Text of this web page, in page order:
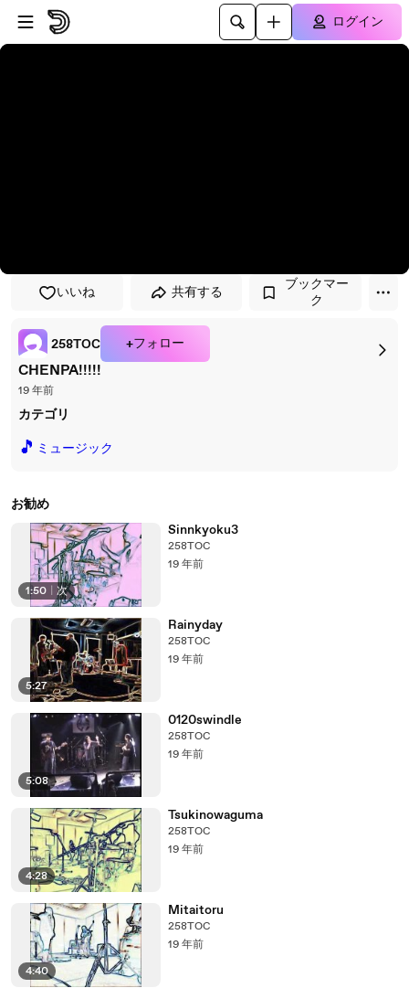
プレイヤーにスキップ
メインコンテンツにスキップ
ログイン
いいね 共有する
ブックマー
ク
258TOC +フォロー
CHENPA!!!!!
19 年前
カテゴリ
🎵 ミュージック
お勧め
1:50 次
Sinnkyoku3
258TOC
19 年前
5:27
Rainyday
258TOC
19 年前
5:08
0120swindle
258TOC
19 年前
4:28
Tsukinowaguma
258TOC
19 年前
4:40
Mitaitoru
258TOC
19 年前